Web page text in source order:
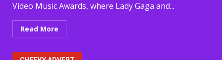
Video Music Awards, where Lady Gaga and...
Read More